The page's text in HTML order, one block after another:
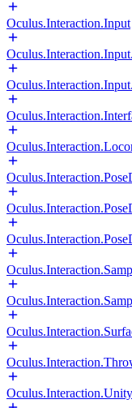
Oculus.Interaction.Input